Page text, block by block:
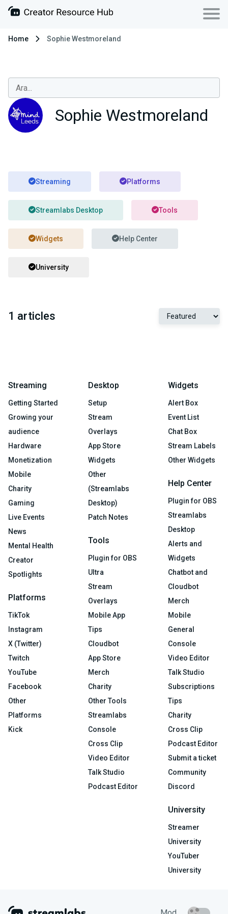
Home Sophie Westmoreland
Sophie Westmoreland
Streaming Platforms
Streamlabs Desktop Tools
Widgets Help Center
University
1 articles
Streaming
Getting Started
Growing your
audience
Hardware
Monetization
Mobile
Charity
Gaming
Live Events
News
Mental Health
Creator
Spotlights
Platforms
TikTok
Instagram
X (Twitter)
Twitch
YouTube
Facebook
Other
Platforms
Kick
Desktop
Setup
Stream
Overlays
App Store
Widgets
Other
(Streamlabs
Desktop)
Patch Notes
Tools
Plugin for OBS
Ultra
Stream
Overlays
Mobile App
Tips
Cloudbot
App Store
Merch
Charity
Other Tools
Streamlabs
Console
Cross Clip
Video Editor
Talk Studio
Podcast Editor
Widgets
Alert Box
Event List
Chat Box
Stream Labels
Other Widgets
Help Center
Plugin for OBS
Streamlabs
Desktop
Alerts and
Widgets
Chatbot and
Cloudbot
Merch
Mobile
General
Console
Video Editor
Talk Studio
Subscriptions
Tips
Charity
Cross Clip
Podcast Editor
Submit a ticket
Community
Discord
University
Streamer
University
YouTuber
University